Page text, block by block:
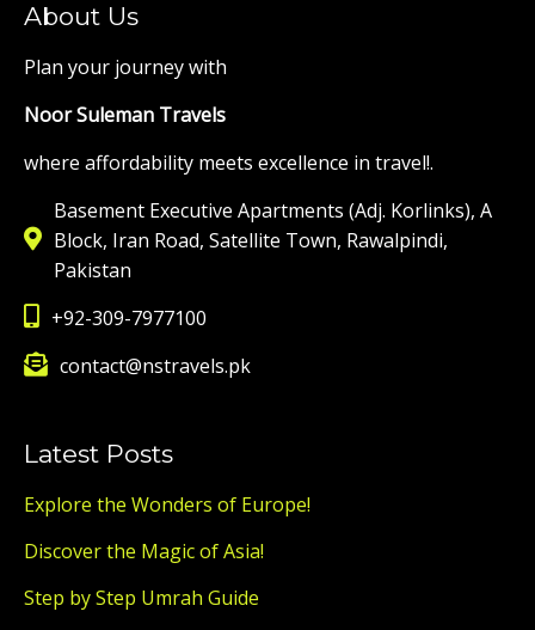
About Us
Plan your journey with
Noor Suleman Travels
where affordability meets excellence in travel!.
Basement Executive Apartments (Adj. Korlinks), A
Block, Iran Road, Satellite Town, Rawalpindi,
Pakistan
+92-309-7977100
contact@nstravels.pk
Latest Posts
Explore the Wonders of Europe!
Discover the Magic of Asia!
Step by Step Umrah Guide